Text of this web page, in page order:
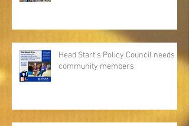
Head Start's Policy Council needs
community members